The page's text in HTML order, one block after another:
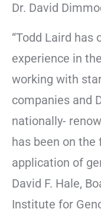
Dr. David
“Todd Laird has
experience in
working with
companies and
nationally-
has been on
application of
David F. Hale,
Institute for